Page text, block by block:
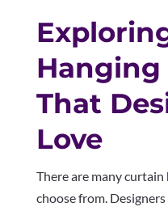
Hanging
That
Love
There are many curtain
choose from.